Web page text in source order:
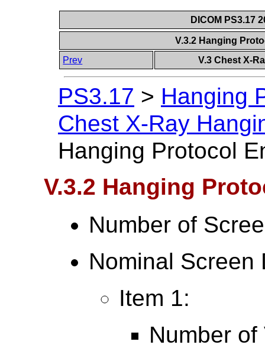
DICOM PS3.17
V.3.2 Hanging
Prev
V.3 Chest X-
PS3.17 > Hanging
Chest X-Ray
Hanging Protocol
V.3.2 Hanging
Number of
Nominal Screen
Item 1:
Number